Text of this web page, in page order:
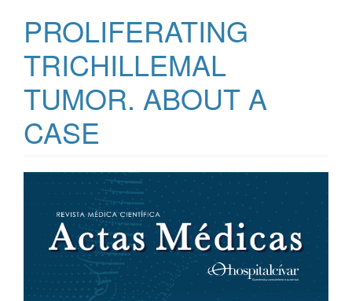
PROLIFERATING
TRICHILLEMAL
TUMOR. ABOUT A
CASE
Article
Sidebar